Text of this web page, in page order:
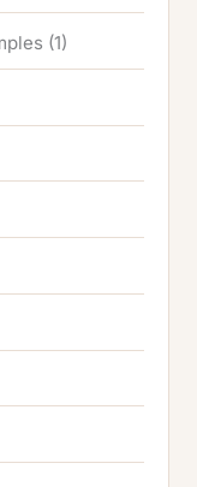
(1)